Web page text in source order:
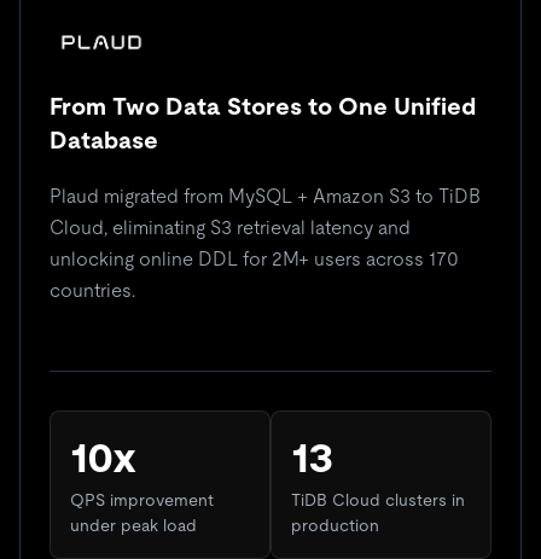
From Two Data Stores to One Unified
Database
Plaud migrated from MySQL + Amazon S3 to TiDB
Cloud, eliminating S3 retrieval latency and
unlocking online DDL for 2M+ users across 170
countries.
10x
QPS improvement
under peak load
13
TiDB Cloud clusters in
production